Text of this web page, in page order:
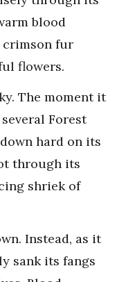
blood
crimson fur
flowers.
The moment it
Forest
hard on its
through its
shriek of
Instead, as it
sank its fangs